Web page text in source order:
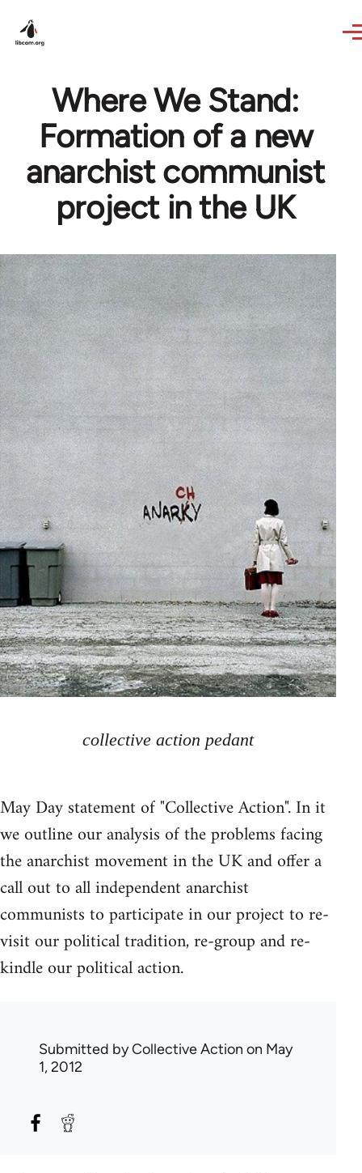
Where We Stand:
Formation of a new
anarchist communist
project in the UK
collective action pedant
May Day statement of "Collective Action". In it
we outline our analysis of the problems facing
the anarchist movement in the UK and offer a
call out to all independent anarchist
communists to participate in our project to re-
visit our political tradition, re-group and re-
kindle our political action.
Submitted byCollective Action on May
1, 2012